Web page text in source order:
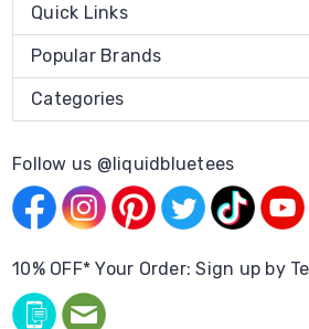
Quick Links
Popular Brands
Categories
Follow us @liquidbluetees
10% OFF* Your Order: Sign up by